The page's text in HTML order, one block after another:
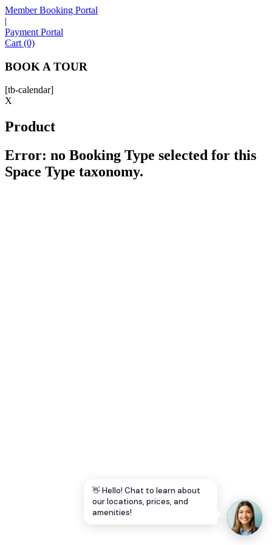
Member Booking Portal
|
Payment Portal
Cart (0)
BOOK A TOUR
[tb-calendar]
X
Product
Error: no Booking Type selected for this
Space Type taxonomy.
👋 Hello! Chat to learn about
our locations, prices, and
amenities!
Sofia
Hello! I'm Sofia with Expansive. Please let me know who
I'm speaking with and we can get started.
FULL NAME